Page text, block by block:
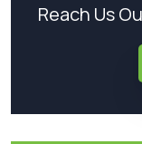
Reach Us